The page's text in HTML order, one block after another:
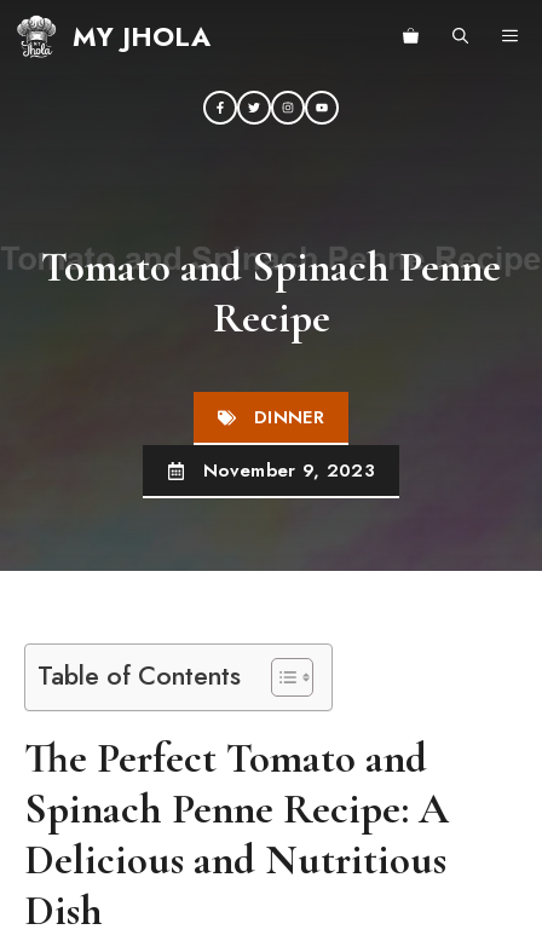
Skip
MY JHOLA
Tomato and Spinach Penne
Recipe
DINNER
November 9, 2023
Table of Contents
The Perfect Tomato and
Spinach Penne Recipe: A
Delicious and Nutritious
Dish